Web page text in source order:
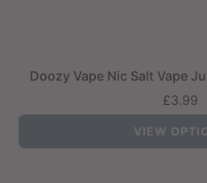
Doozy Vape Nic Salt Vape
£3.99
VIEW